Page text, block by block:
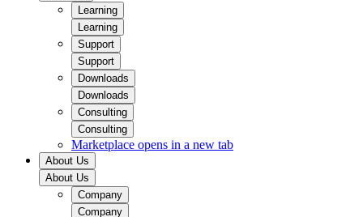
Learning
Learning
Support
Support
Downloads
Downloads
Consulting
Consulting
Marketplace opens in a new tab
About Us
About Us
Company
Company